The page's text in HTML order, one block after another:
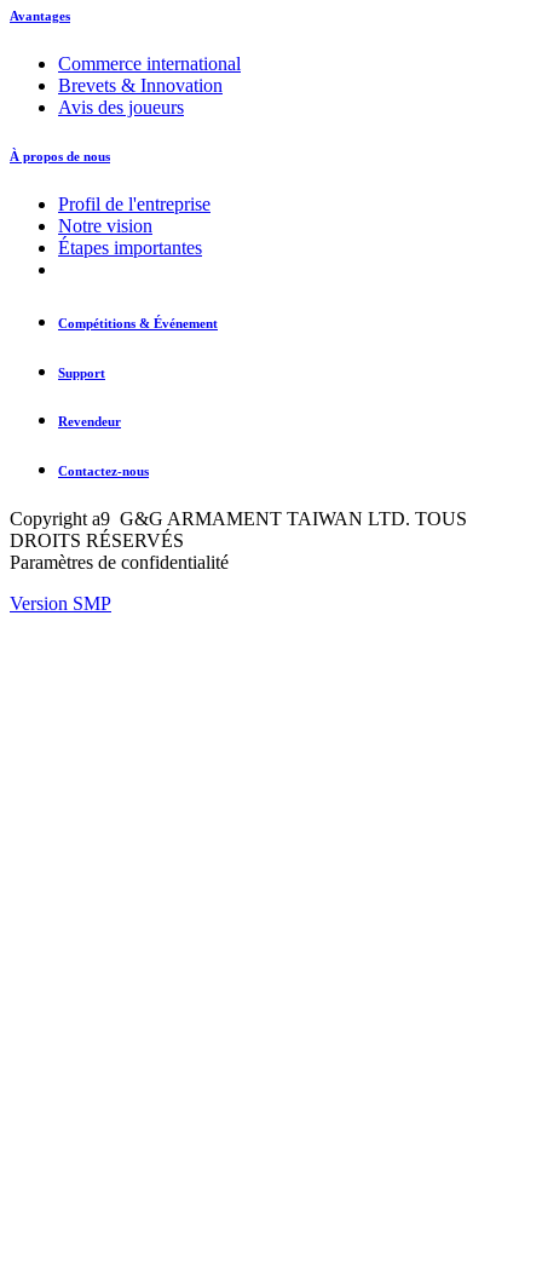
Avantages
Commerce international
Brevets & Innovation
Avis des joueurs
À propos de nous
Profil de l'entreprise
Notre vision
Étapes importantes
Compétitions & Événement
Support
Revendeur
Contactez-nous
Copyright a9 G&G ARMAMENT TAIWAN LTD. TOUS
DROITS RÉSERVÉS
Paramètres de confidentialité
Version SMP